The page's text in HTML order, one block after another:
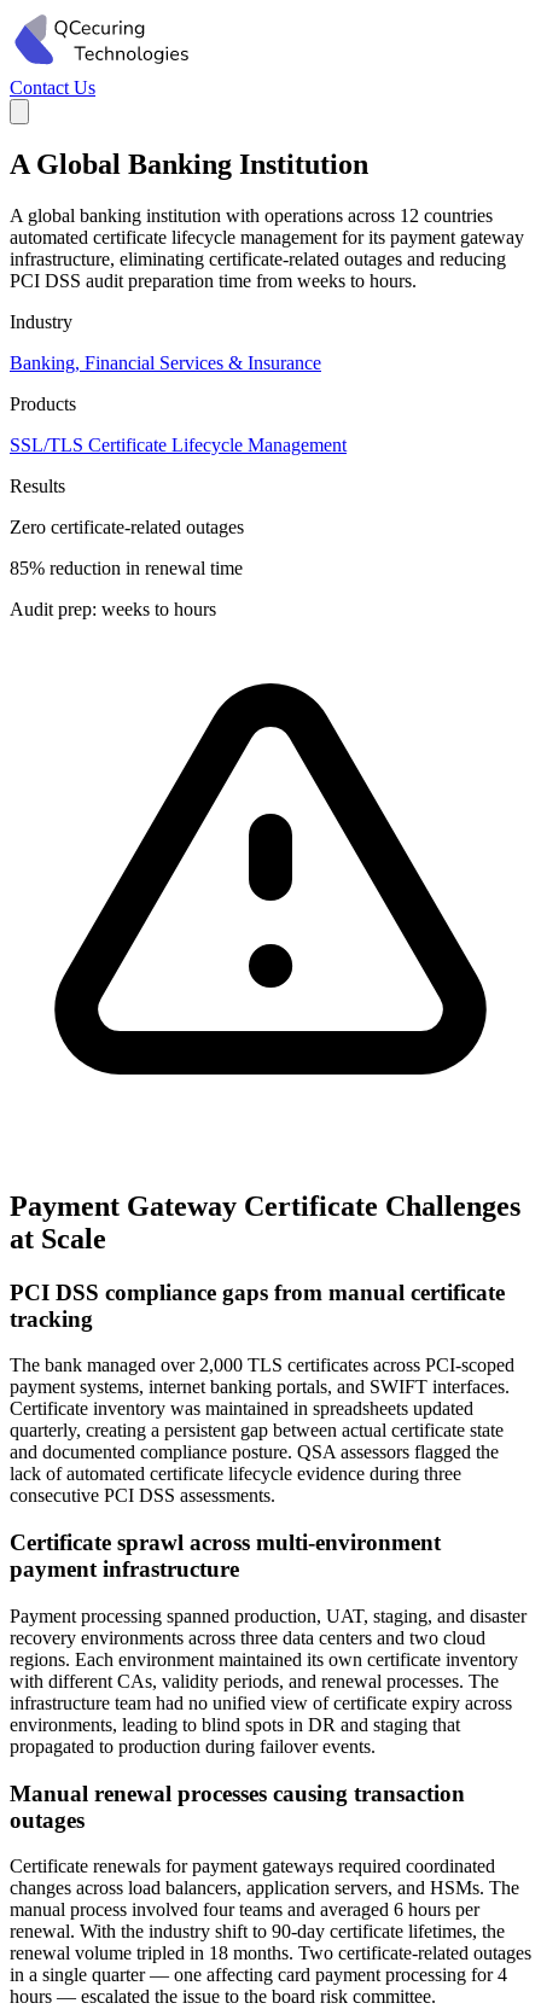
Contact Us
A Global Banking Institution
A global banking institution with operations across 12 countries
automated certificate lifecycle management for its payment gateway
infrastructure, eliminating certificate-related outages and reducing
PCI DSS audit preparation time from weeks to hours.
Industry
Banking, Financial Services & Insurance
Products
SSL/TLS Certificate Lifecycle Management
Results
Zero certificate-related outages
85% reduction in renewal time
Audit prep: weeks to hours
Payment Gateway Certificate Challenges
at Scale
PCI DSS compliance gaps from manual certificate
tracking
The bank managed over 2,000 TLS certificates across PCI-scoped
payment systems, internet banking portals, and SWIFT interfaces.
Certificate inventory was maintained in spreadsheets updated
quarterly, creating a persistent gap between actual certificate state
and documented compliance posture. QSA assessors flagged the
lack of automated certificate lifecycle evidence during three
consecutive PCI DSS assessments.
Certificate sprawl across multi-environment
payment infrastructure
Payment processing spanned production, UAT, staging, and disaster
recovery environments across three data centers and two cloud
regions. Each environment maintained its own certificate inventory
with different CAs, validity periods, and renewal processes. The
infrastructure team had no unified view of certificate expiry across
environments, leading to blind spots in DR and staging that
propagated to production during failover events.
Manual renewal processes causing transaction
outages
Certificate renewals for payment gateways required coordinated
changes across load balancers, application servers, and HSMs. The
manual process involved four teams and averaged 6 hours per
renewal. With the industry shift to 90-day certificate lifetimes, the
renewal volume tripled in 18 months. Two certificate-related outages
in a single quarter — one affecting card payment processing for 4
hours — escalated the issue to the board risk committee.